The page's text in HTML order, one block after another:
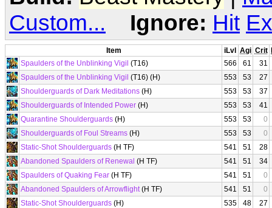
Custom...
Ignore: Hit
Item iLvl Agi Crit
Spaulders of the Unblinking Vigil (T16) 566 61
31
Spaulders of the Unblinking Vigil (T16) (H) 553 53
27
Shoulderguards of Dark Meditations (H) 553 53
37
Shoulderguards of Intended Power (H) 553 53
41
Quarantine Shoulderguards (H) 553 53
0
Shoulderguards of Foul Streams (H) 553 53
0
Static-Shot Shoulderguards (H TF) 541 51
28
Abandoned Spaulders of Renewal (H TF) 541 51
34
Spaulders of Quaking Fear (H TF) 541 51
0
Abandoned Spaulders of Arrowflight(H TF) 541 51
0
Static-Shot Shoulderguards (H) 535 48
27